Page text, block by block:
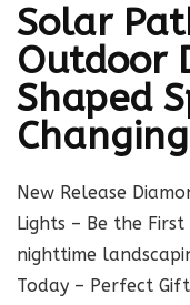
Solar
Outdoor
Shaped
Changing
New Release
Lights – Be the
nighttime
Today – Perfect